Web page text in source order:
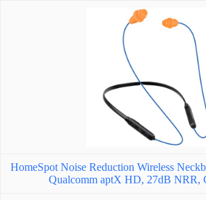
HomeSpot Noise Reduction Wireless
Qualcomm aptX HD, 27dB NRR,